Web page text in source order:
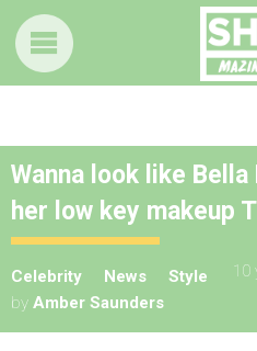
Wanna look like
her low key makeup
Celebrity News Style
10
by Amber Saunders